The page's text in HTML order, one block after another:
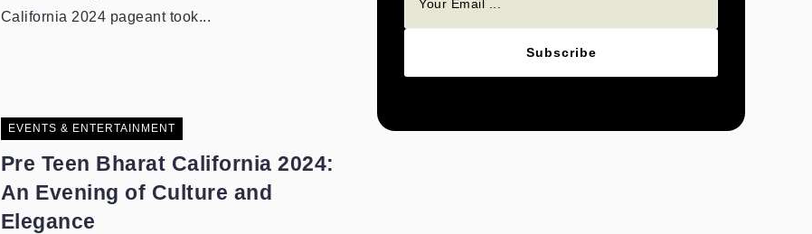
California 2024 pageant took...
EVENTS & ENTERTAINMENT
Pre Teen Bharat California 2024:
An Evening of Culture and
Elegance
Subscribe